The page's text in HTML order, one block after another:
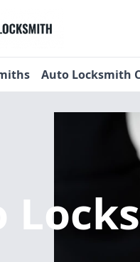
Auto Locksmith